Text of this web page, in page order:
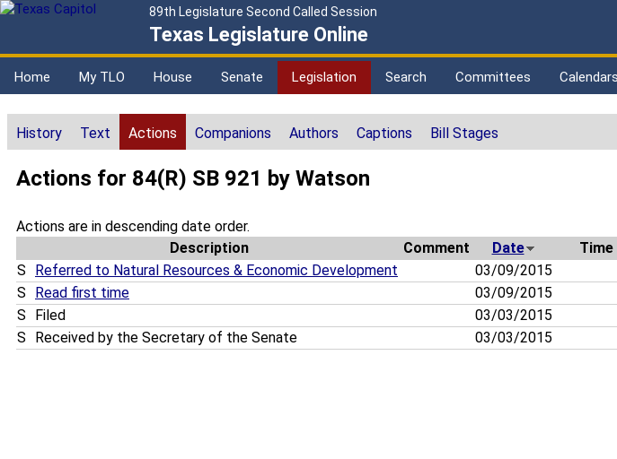
89th Legislature Second Called Session
Texas Legislature Online
Home My TLO House Senate Legislation Search Committees Calendars
History Text Actions Companions Authors Captions Bill Stages
Actions for 84(R) SB 921 by Watson
Actions are in descending date order.
Description
Comment Date
S
Referred to Natural Resources & Economic Development 03/09/2015
S
Read first time 03/09/2015
S
Filed
03/03/2015
S
Received by the Secretary of the Senate 03/03/2015